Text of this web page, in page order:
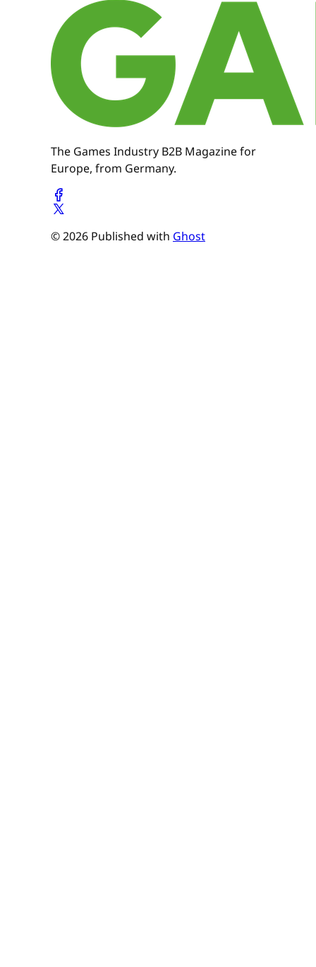
The Games Industry B2B Magazine for
Europe, from Germany.
© 2026 Published with Ghost